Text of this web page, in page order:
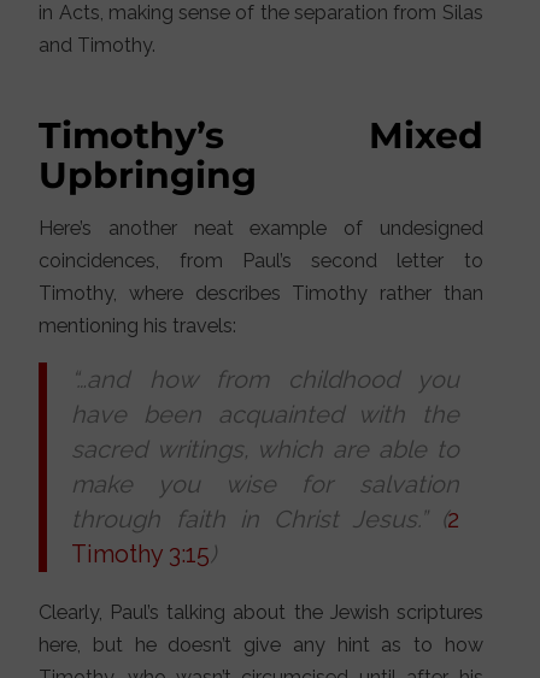
in Acts, making sense of the separation from Silas
and Timothy.
Timothy’s Mixed
Upbringing
Here’s another neat example of undesigned
coincidences, from Paul’s second letter to
Timothy, where describes Timothy rather than
mentioning his travels:
“…and how from childhood you
have been acquainted with the
sacred writings, which are able to
make you wise for salvation
through faith in Christ Jesus.” (2
Timothy 3:15)
Clearly, Paul’s talking about the Jewish scriptures
here, but he doesn’t give any hint as to how